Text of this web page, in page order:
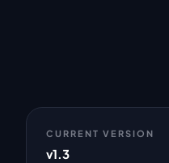
CURRENT VERSION
v1.3